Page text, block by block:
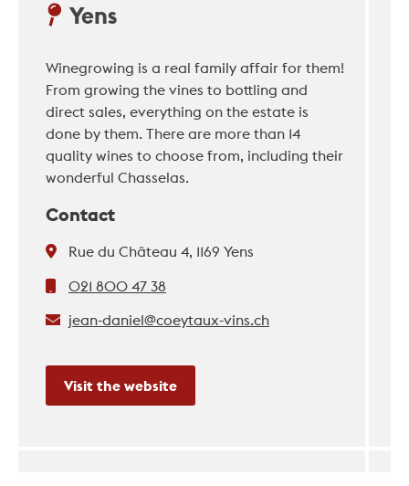
Yens
Winegrowing is a real family affair for them!
From growing the vines to bottling and
direct sales, everything on the estate is
done by them. There are more than 14
quality wines to choose from, including their
wonderful Chasselas.
Contact
Rue du Château 4, 1169 Yens
021 800 47 38
jean-daniel@coeytaux-vins.ch
Visit the website